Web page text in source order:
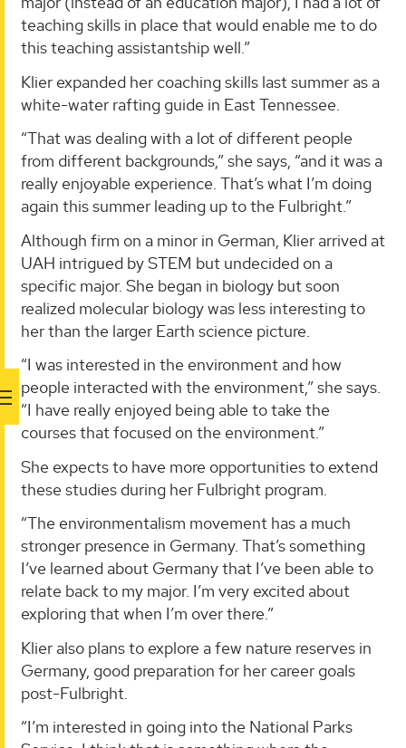
teaching skills in place that would enable me to do
this teaching assistantship well.”
Klier expanded her coaching skills last summer as a
white-water rafting guide in East Tennessee.
“That was dealing with a lot of different people
from different backgrounds,” she says, “and it was a
really enjoyable experience. That’s what I’m doing
again this summer leading up to the Fulbright.”
Although firm on a minor in German, Klier arrived at
UAH intrigued by STEM but undecided on a
specific major. She began in biology but soon
realized molecular biology was less interesting to
her than the larger Earth science picture.
“I was interested in the environment and how
people interacted with the environment,” she says.
“I have really enjoyed being able to take the
courses that focused on the environment.”
She expects to have more opportunities to extend
these studies during her Fulbright program.
“The environmentalism movement has a much
stronger presence in Germany. That’s something
I’ve learned about Germany that I’ve been able to
relate back to my major. I’m very excited about
exploring that when I’m over there.”
Klier also plans to explore a few nature reserves in
Germany, good preparation for her career goals
post-Fulbright.
“I’m interested in going into the National Parks